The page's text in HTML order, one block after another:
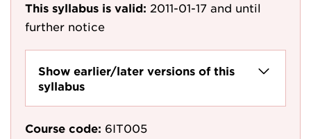
This syllabus is valid: 2011-01-17 and until
further notice
Show earlier/later versions of this
syllabus
Course code: 6IT005